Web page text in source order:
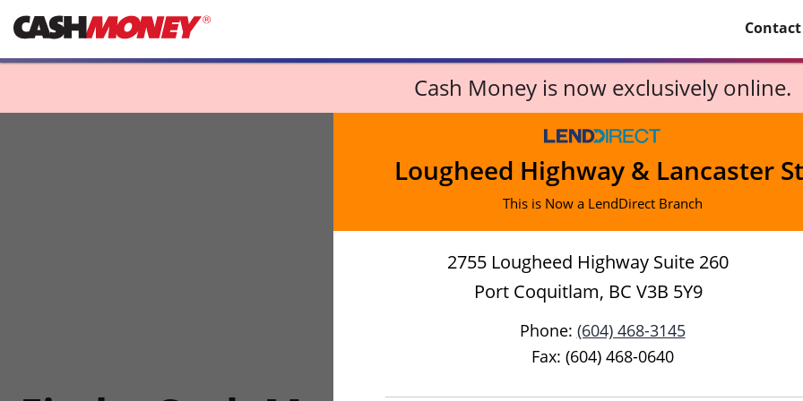
Contact
Cash Money is now exclusively online.
Lougheed Highway & Lancaster
This is Now a LendDirect Branch
2755 Lougheed Highway Suite 260
Port Coquitlam, BC V3B 5Y9
Phone: (604) 468-3145
Fax: (604) 468-0640